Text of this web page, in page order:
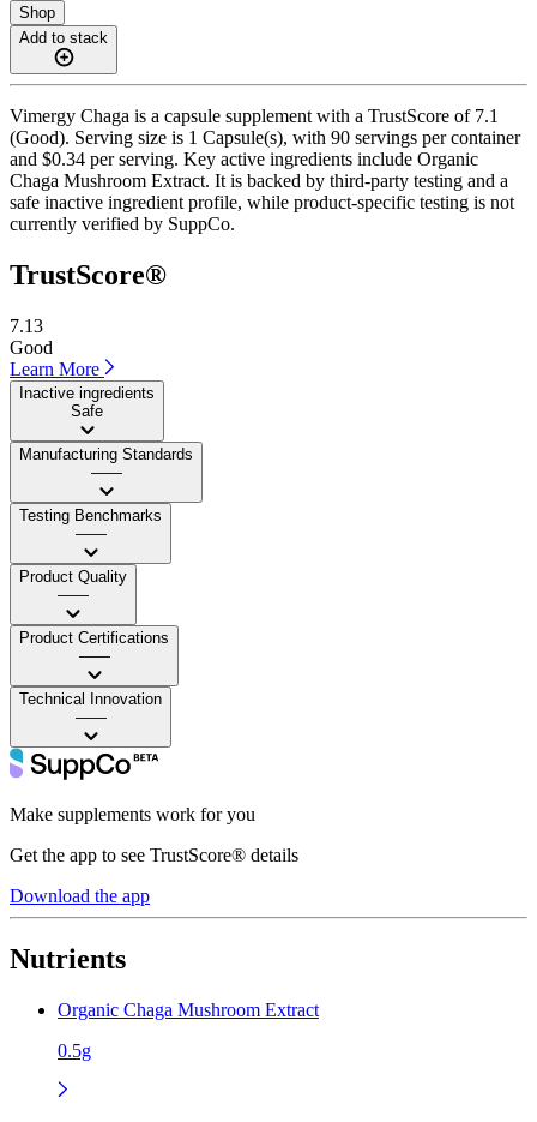
Shop
Add to stack
Vimergy Chaga is a capsule supplement with a TrustScore of 7.1
(Good). Serving size is 1 Capsule(s), with 90 servings per container
and $0.34 per serving. Key active ingredients include Organic
Chaga Mushroom Extract. It is backed by third-party testing and a
safe inactive ingredient profile, while product-specific testing is not
currently verified by SuppCo.
TrustScore®
7.13
Good
Learn More
Inactive ingredients
Safe
Manufacturing Standards
——
Testing Benchmarks
——
Product Quality
——
Product Certifications
——
Technical Innovation
——
Make supplements work for you
Get the app to see TrustScore® details
Download the app
Nutrients
Organic Chaga Mushroom Extract
0.5g